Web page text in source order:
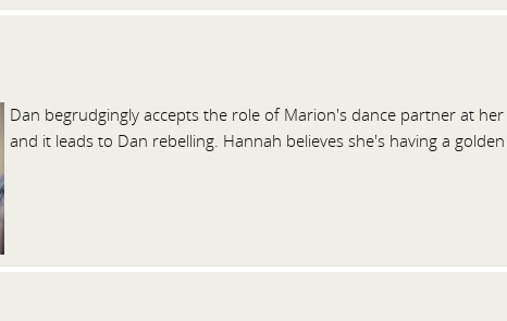
Dan begrudgingly accepts the role of Marion's dance partner at
and it leads to Dan rebelling. Hannah believes she's having a